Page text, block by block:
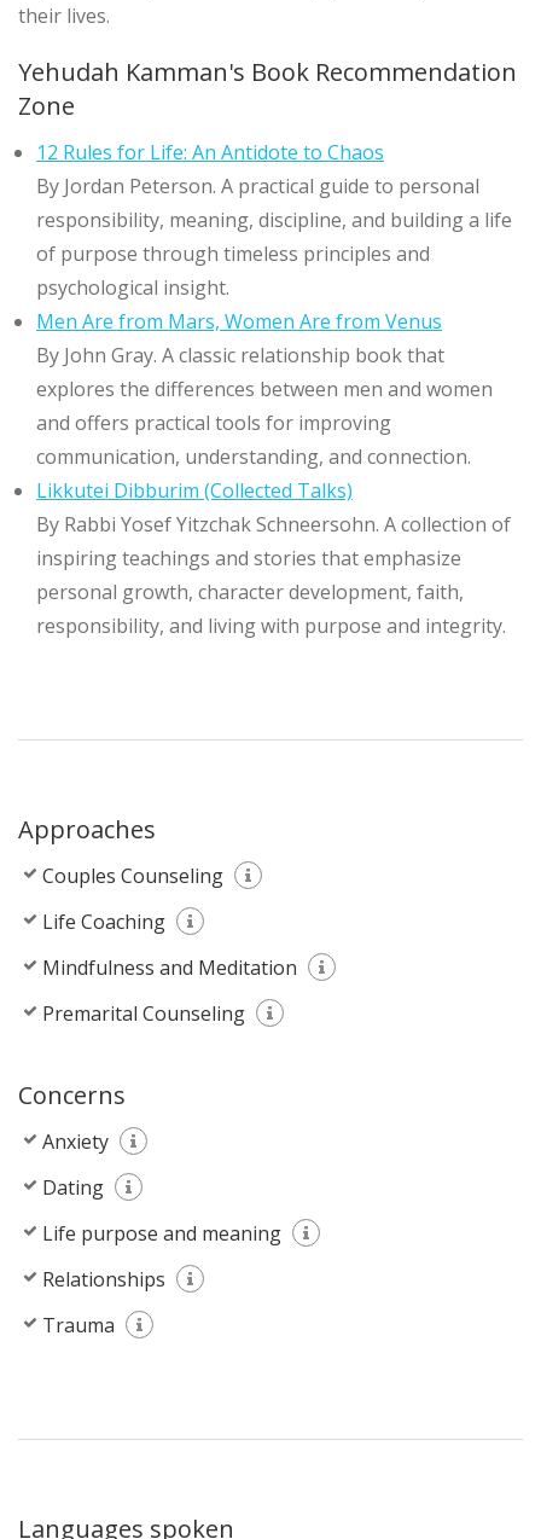
their lives.
Yehudah Kamman's Book Recommendation
Zone
12 Rules for Life: An Antidote to Chaos
By Jordan Peterson. A practical guide to personal
responsibility, meaning, discipline, and building a life
of purpose through timeless principles and
psychological insight.
Men Are from Mars, Women Are from Venus
By John Gray. A classic relationship book that
explores the differences between men and women
and offers practical tools for improving
communication, understanding, and connection.
Likkutei Dibburim (Collected Talks)
By Rabbi Yosef Yitzchak Schneersohn. A collection of
inspiring teachings and stories that emphasize
personal growth, character development, faith,
responsibility, and living with purpose and integrity.
Approaches
Couples Counseling
Life Coaching
Mindfulness and Meditation
Premarital Counseling
Concerns
Anxiety
Dating
Life purpose and meaning
Relationships
Trauma
Languages spoken